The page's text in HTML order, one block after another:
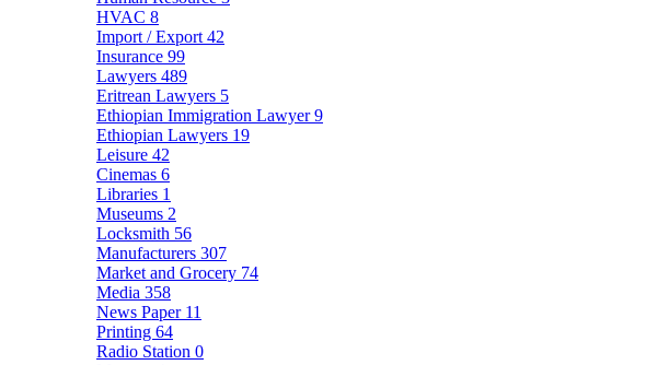
HVAC 8
Import / Export 42
Insurance 99
Lawyers 489
Eritrean Lawyers 5
Ethiopian Immigration Lawyer9
Ethiopian Lawyers 19
Leisure 42
Cinemas 6
Libraries 1
Museums 2
Locksmith 56
Manufacturers 307
Market and Grocery 74
Media 358
News Paper 11
Printing 64
Radio Station 0